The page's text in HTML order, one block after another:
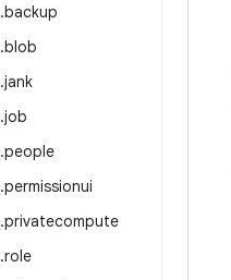
.backup
.blob
.jank
.job
.people
.permissionui
.privatecompute
.role